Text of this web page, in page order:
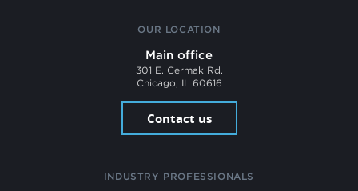
OUR LOCATION
Main office
301 E. Cermak Rd.
Chicago, IL 60616
Contact us
INDUSTRY PROFESSIONALS